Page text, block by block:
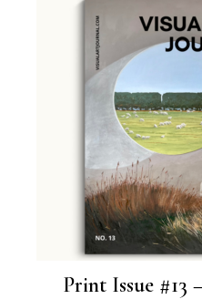
Print Issue #13